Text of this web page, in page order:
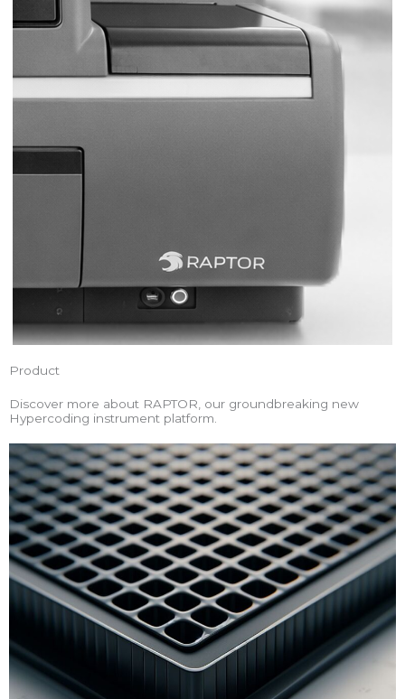
Product
Discover more about RAPTOR, our groundbreaking new
Hypercoding instrument platform.